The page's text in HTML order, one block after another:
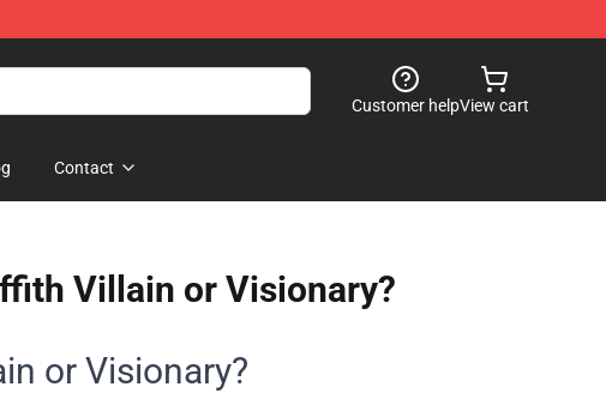
Customer helpView cart
Contact
Villain or Visionary?
or Visionary?